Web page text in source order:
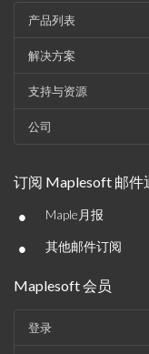
产品列表
解决方案
支持与资源
公司
订阅 Maplesoft 邮件
• Maple月报
• 其他邮件订阅
Maplesoft 会员
登录